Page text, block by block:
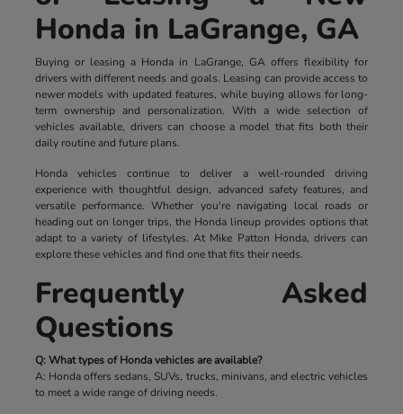
Honda in LaGrange, GA
Buying or leasing a Honda in LaGrange, GA offers flexibility for
drivers with different needs and goals. Leasing can provide access to
newer models with updated features, while buying allows for long-
term ownership and personalization. With a wide selection of
vehicles available, drivers can choose a model that fits both their
daily routine and future plans.
Honda vehicles continue to deliver a well-rounded driving
experience with thoughtful design, advanced safety features, and
versatile performance. Whether you're navigating local roads or
heading out on longer trips, the Honda lineup provides options that
adapt to a variety of lifestyles. At Mike Patton Honda, drivers can
explore these vehicles and find one that fits their needs.
Frequently Asked
Questions
Q: What types of Honda vehicles are available?
A: Honda offers sedans, SUVs, trucks, minivans, and electric vehicles
to meet a wide range of driving needs.